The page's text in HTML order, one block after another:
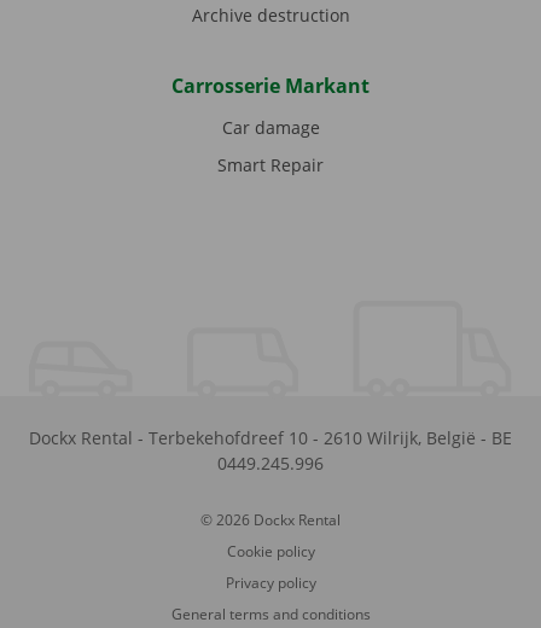
Archive destruction
Carrosserie Markant
Car damage
Smart Repair
Dockx Rental - Terbekehofdreef 10 - 2610 Wilrijk, België - BE
0449.245.996
© 2026 Dockx Rental
Cookie policy
Privacy policy
General terms and conditions